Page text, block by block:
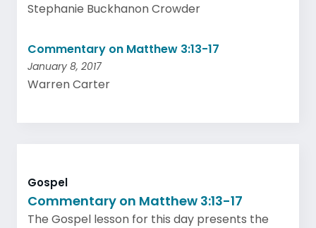
Stephanie Buckhanon Crowder
Commentary on Matthew 3:13-17
January 8, 2017
Warren Carter
Gospel
Commentary on Matthew 3:13-17
The Gospel lesson for this day presents the